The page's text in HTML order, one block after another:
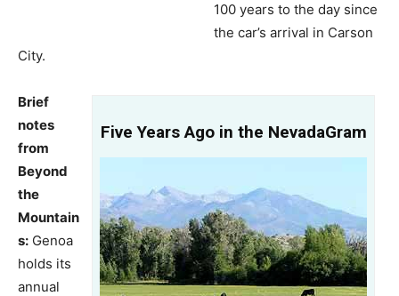
100 years to the day since
the car’s arrival in Carson
City.
Five Years Ago in the NevadaGram
Brief
notes
from
Beyond
the
Mountain
s: Genoa
holds its
annual